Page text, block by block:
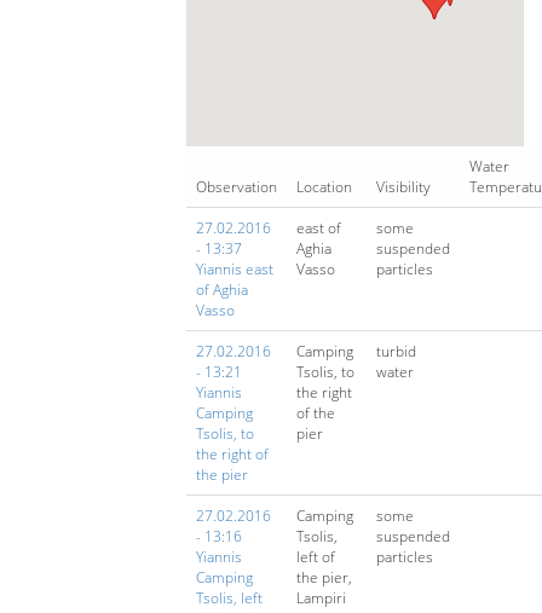
Observation Location Visibility
Water
27.02.2016
- 13:37
Yiannis east
of Aghia
Vasso
east of
Aghia
Vasso
some
suspended
particles
27.02.2016
- 13:21
Yiannis
Camping
Tsolis, to
the right of
the pier
Camping
Tsolis, to
the right
of the
pier
turbid
water
27.02.2016
- 13:16
Yiannis
Camping
Tsolis, left
Camping
Tsolis,
left of
the pier,
Lampiri
some
suspended
particles